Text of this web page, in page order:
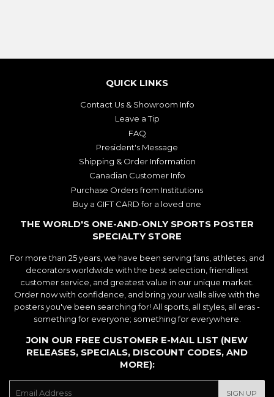
QUICK LINKS
Contact Us & Showroom Info
Leave a Tip
FAQ
President's Message
Shipping & Order Information
Canadian Customer Info
Purchase Orders from Institutions
Buy a GIFT CARD for a loved one
THE WORLD'S ONE-AND-ONLY SPORTS POSTER
SPECIALTY STORE
For more than 25 years, we have been serving fans, athletes, and
decorators worldwide with the best selection, friendliest
customer service, and greatest value in our unique market.
Order now with confidence, and bring your walls alive with the
posters you've been searching for! All sports, all styles, all eras -
something for everyone; something for everywhere.
JOIN OUR FREE CUSTOMER E-MAIL LIST (NEW
RELEASES, SPECIALS, DISCOUNT CODES, AND
MORE):
SIGN UP